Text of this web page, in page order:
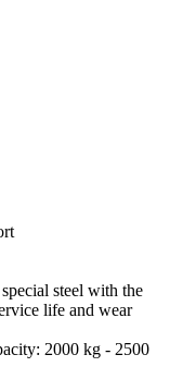
steel with the
life and wear
2000 kg - 2500